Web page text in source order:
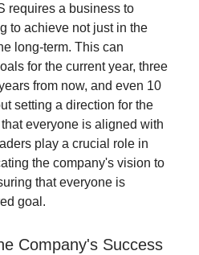
requires a business to
to achieve not just in the
long-term. This can
for the current year, three
from now, and even 10
setting a direction for the
everyone is aligned with
play a crucial role in
the company's vision to
that everyone is
goal.
Company's Success